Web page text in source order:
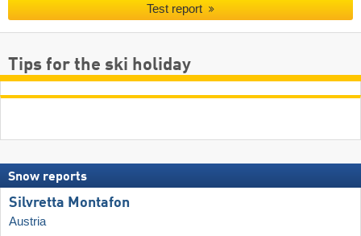
Test report
Tips for the ski holiday
Snow reports
Silvretta Montafon
Austria